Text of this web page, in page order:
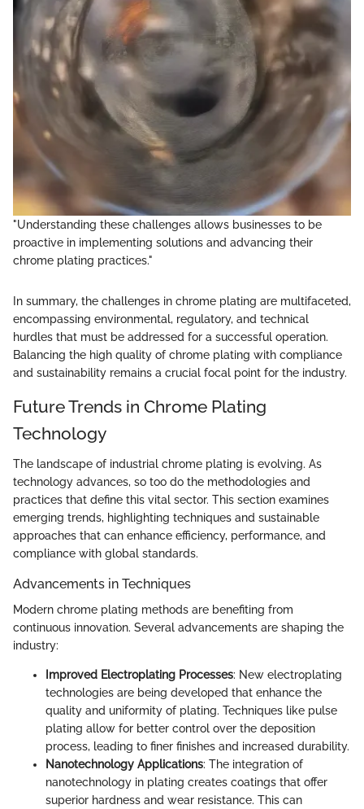
"Understanding these challenges allows businesses to be
proactive in implementing solutions and advancing their
chrome plating practices."
In summary, the challenges in chrome plating are multifaceted,
encompassing environmental, regulatory, and technical
hurdles that must be addressed for a successful operation.
Balancing the high quality of chrome plating with compliance
and sustainability remains a crucial focal point for the industry.
Future Trends in Chrome Plating
Technology
The landscape of industrial chrome plating is evolving. As
technology advances, so too do the methodologies and
practices that define this vital sector. This section examines
emerging trends, highlighting techniques and sustainable
approaches that can enhance efficiency, performance, and
compliance with global standards.
Advancements in Techniques
Modern chrome plating methods are benefiting from
continuous innovation. Several advancements are shaping the
industry:
Improved Electroplating Processes: New electroplating
technologies are being developed that enhance the
quality and uniformity of plating. Techniques like pulse
plating allow for better control over the deposition
process, leading to finer finishes and increased durability.
Nanotechnology Applications: The integration of
nanotechnology in plating creates coatings that offer
superior hardness and wear resistance. This can